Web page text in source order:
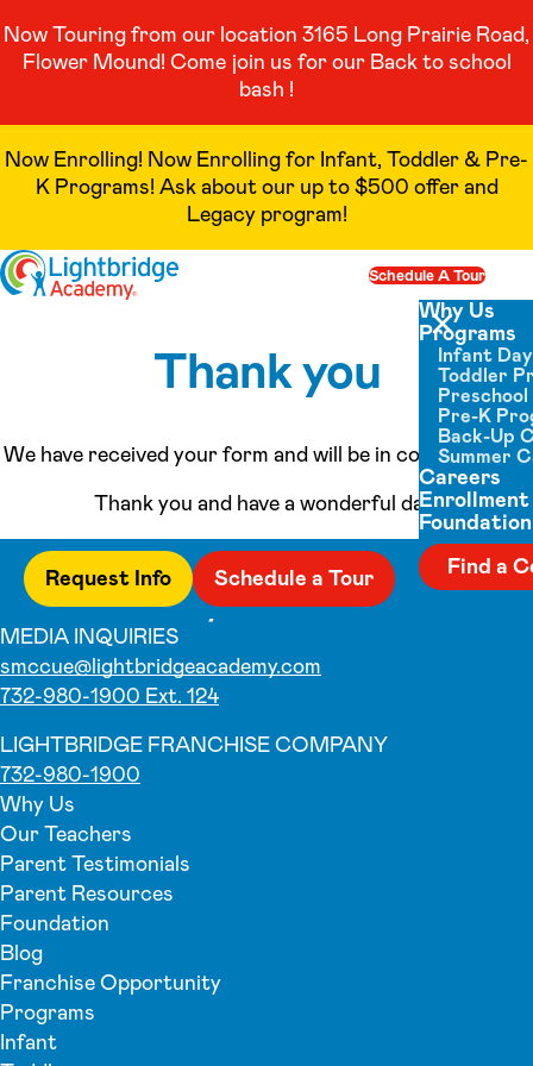
Now Touring from our location 3165 Long Prairie Road,
Flower Mound! Come join us for our Back to school
bash !
Now Enrolling! Now Enrolling for Infant, Toddler & Pre-
K Programs! Ask about our up to $500 offer and
Legacy program!
Skip to content
Schedule A Tour
Close menu
Why Us
Programs
Infant
Toddler
Pre-K
Back-Up
Summer
Careers
Enrollment
Foundation
Find a
Thank you
We have received your form and will be in contact soon.
Thank you and have a wonderful day!
Request Info Schedule a Tour
MEDIA INQUIRIES
smccue@lightbridgeacademy.com
732-980-1900 Ext. 124
LIGHTBRIDGE FRANCHISE COMPANY
732-980-1900
Why Us
Our Teachers
Parent Testimonials
Parent Resources
Foundation
Blog
Franchise Opportunity
Programs
Infant